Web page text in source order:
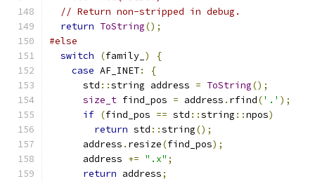
// Return non-stripped in debug.
return ToString();
#else
switch
(family_ )
{
case AF_INET:
{
      std
::string address = ToString();
size_t find_pos = address . rfind('.' );
if (find_pos == std ::string ::npos)
return std ::string();
      address
. resize(find_pos);
      address
+= ".x" ;
return address;